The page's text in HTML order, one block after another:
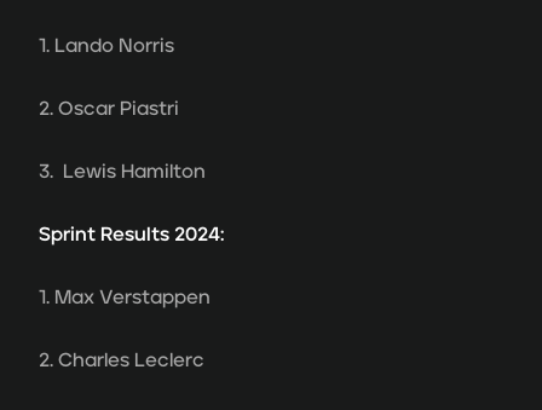
1. Lando Norris
2. Oscar Piastri
3. Lewis Hamilton
Sprint Results 2024:
1. Max Verstappen
2. Charles Leclerc